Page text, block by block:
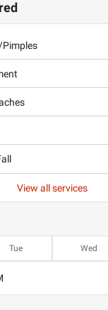
Pimples
View all services
Tue Wed